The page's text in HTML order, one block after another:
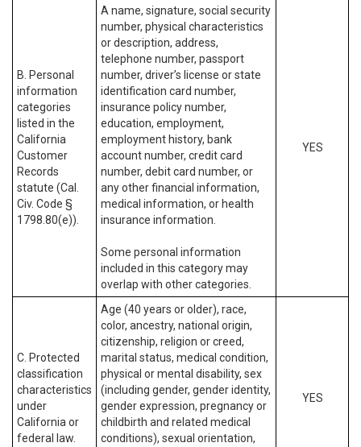
B. Personal
information
categories
listed in the
California
Customer
Records
statute (Cal.
Civ. Code §
1798.80(e)).
A name, signature, social security
number, physical characteristics
or description, address,
telephone number, passport
number, driver’s license or state
identification card number,
insurance policy number,
education, employment,
employment history, bank
account number, credit card
number, debit card number, or
any other financial information,
medical information, or health
insurance information.
Some personal information
included in this category may
overlap with other categories.
YES
C. Protected
classification
characteristics
under
California or
federal law.
Age (40 years or older), race,
color, ancestry, national origin,
citizenship, religion or creed,
marital status, medical condition,
physical or mental disability, sex
(including gender, gender identity,
gender expression, pregnancy or
childbirth and related medical
conditions), sexual orientation,
YES